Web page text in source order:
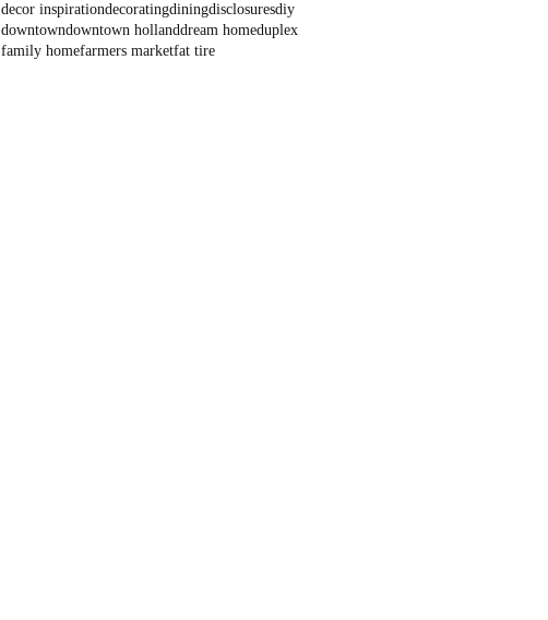
decor inspirationdecoratingdiningdisclosuresdiy
downtowndowntown hollanddream homeduplex
family homefarmers marketfat tire